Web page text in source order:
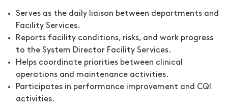
Serves as the daily liaison between departments and
Facility Services.
Reports facility conditions, risks, and work progress
to the System Director Facility Services.
Helps coordinate priorities between clinical
operations and maintenance activities.
Participates in performance improvement and CQI
activities.